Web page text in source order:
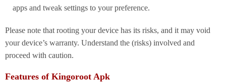
apps and tweak settings to your preference.
Please note that rooting your device has its risks, and it may void
your device’s warranty. Understand the (risks) involved and
proceed with caution.
Features of Kingoroot Apk